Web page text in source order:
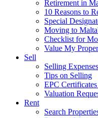
Retirement in
10 Reasons to
Special
Moving to
Checklist for
Value My
Sell
Selling Expenses
Tips on Selling
EPC
Valuation
Rent
Search